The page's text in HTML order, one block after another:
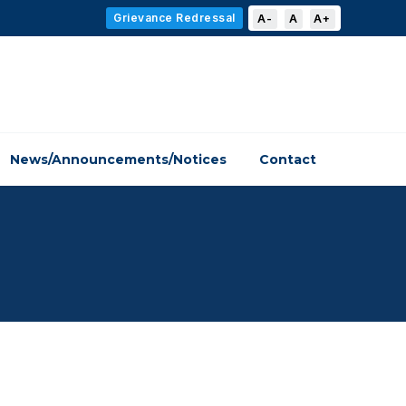
Grievance Redressal A- A A+
News/Announcements/Notices Contact